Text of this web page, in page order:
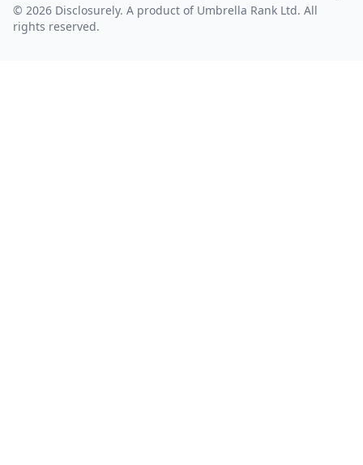
© 2026 Disclosurely. A product of Umbrella Rank Ltd. All
rights reserved.